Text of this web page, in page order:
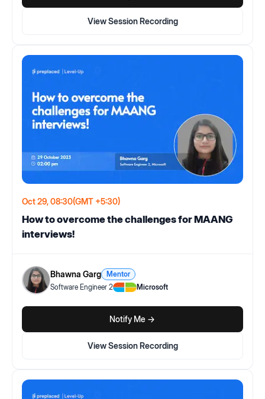
View Session Recording
Oct 29, 08:30(GMT +5:30)
How to overcome the challenges for MAANG
interviews!
Bhawna Garg
Mentor
Software Engineer 2
Microsoft
View Session Recording
Notify Me ->